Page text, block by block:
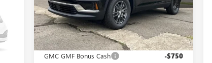
In Stock Ext. Int.
Less
MSRP:
$47,035
Add. Offers you may Qualify For:
GMC GMF Bonus Cash -$750